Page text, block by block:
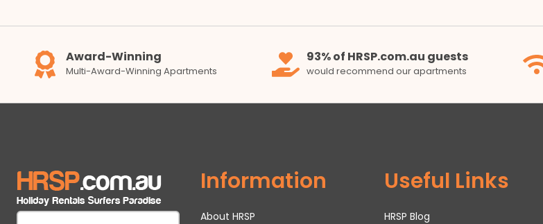
Award-Winning
Multi-Award-Winning Apartments
93% of HRSP.com.au guests
would recommend our apartments
Information
About HRSP
Useful Links
HRSP Blog